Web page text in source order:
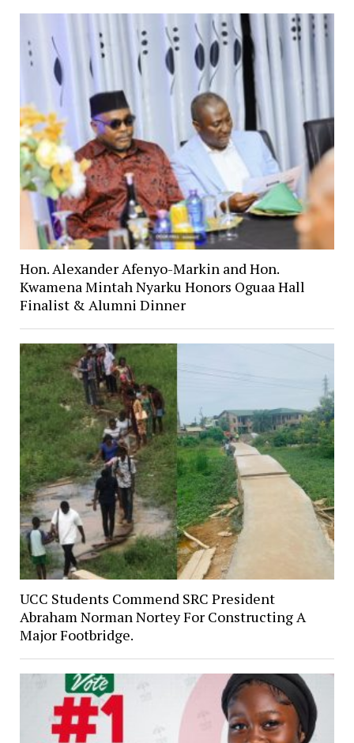
Hon. Alexander Afenyo-Markin and Hon.
Kwamena Mintah Nyarku Honors Oguaa Hall
Finalist & Alumni Dinner
UCC Students Commend SRC President
Abraham Norman Nortey For Constructing A
Major Footbridge.